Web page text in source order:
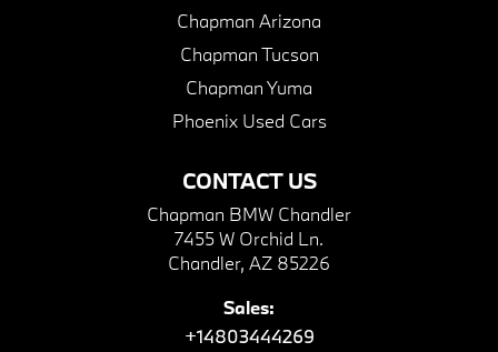
CONTACT US
Chapman BMW Chandler
7455 W Orchid Ln.
Chandler, AZ 85226
Sales:
+14803444269
Chapman Arizona
Chapman Tucson
Chapman Yuma
Phoenix Used Cars